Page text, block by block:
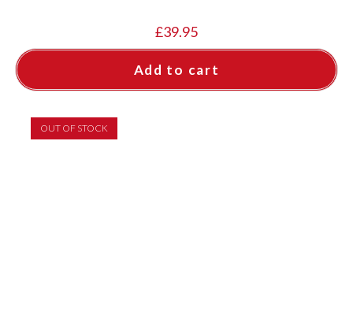
£39.95
Add to cart
OUT OF STOCK